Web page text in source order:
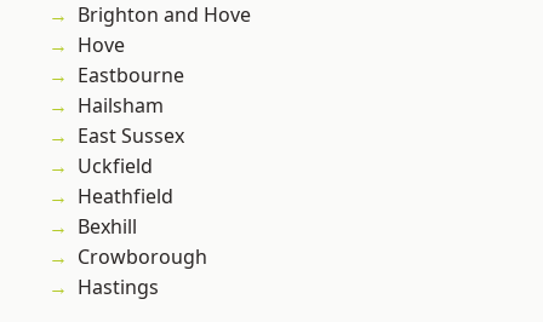
Brighton and Hove
Hove
Eastbourne
Hailsham
East Sussex
Uckfield
Heathfield
Bexhill
Crowborough
Hastings